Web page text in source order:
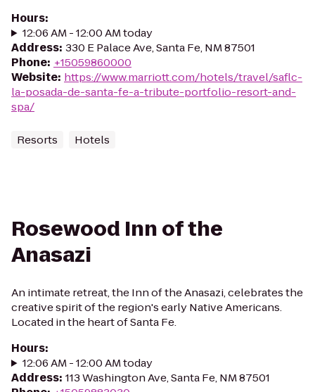
Hours:
12:06 AM - 12:00 AM today
Address: 330 E Palace Ave, Santa Fe, NM 87501
Phone: +15059860000
Website: https://www.marriott.com/hotels/travel/saflc-
la-posada-de-santa-fe-a-tribute-portfolio-resort-and-
spa/
Resorts Hotels
Rosewood Inn of the
Anasazi
An intimate retreat, the Inn of the Anasazi, celebrates the
creative spirit of the region's early Native Americans.
Located in the heart of Santa Fe.
Hours:
12:06 AM - 12:00 AM today
Address: 113 Washington Ave, Santa Fe, NM 87501